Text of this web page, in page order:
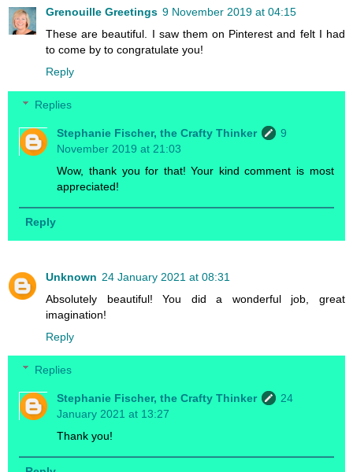
Grenouille Greetings 9 November 2019 at 04:15
These are beautiful. I saw them on Pinterest and felt I had
to come by to congratulate you!
Reply
Replies
Stephanie Fischer, the Crafty Thinker
9
November 2019 at 21:03
Wow, thank you for that! Your kind comment is most
appreciated!
Reply
Unknown 24 January 2021 at 08:31
Absolutely beautiful! You did a wonderful job, great
imagination!
Reply
Replies
Stephanie Fischer, the Crafty Thinker
24
January 2021 at 13:27
Thank you!